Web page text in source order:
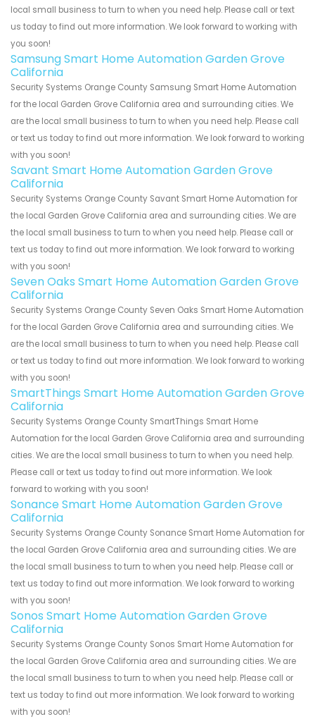
local small business to turn to when you need help. Please call or text
us today to find out more information. We look forward to working with
you soon!
Samsung Smart Home Automation Garden Grove
California
Security Systems Orange County Samsung Smart Home Automation
for the local Garden Grove California area and surrounding cities. We
are the local small business to turn to when you need help. Please call
or text us today to find out more information. We look forward to working
with you soon!
Savant Smart Home Automation Garden Grove
California
Security Systems Orange County Savant Smart Home Automation for
the local Garden Grove California area and surrounding cities. We are
the local small business to turn to when you need help. Please call or
text us today to find out more information. We look forward to working
with you soon!
Seven Oaks Smart Home Automation Garden Grove
California
Security Systems Orange County Seven Oaks Smart Home Automation
for the local Garden Grove California area and surrounding cities. We
are the local small business to turn to when you need help. Please call
or text us today to find out more information. We look forward to working
with you soon!
SmartThings Smart Home Automation Garden Grove
California
Security Systems Orange County SmartThings Smart Home
Automation for the local Garden Grove California area and surrounding
cities. We are the local small business to turn to when you need help.
Please call or text us today to find out more information. We look
forward to working with you soon!
Sonance Smart Home Automation Garden Grove
California
Security Systems Orange County Sonance Smart Home Automation for
the local Garden Grove California area and surrounding cities. We are
the local small business to turn to when you need help. Please call or
text us today to find out more information. We look forward to working
with you soon!
Sonos Smart Home Automation Garden Grove
California
Security Systems Orange County Sonos Smart Home Automation for
the local Garden Grove California area and surrounding cities. We are
the local small business to turn to when you need help. Please call or
text us today to find out more information. We look forward to working
with you soon!